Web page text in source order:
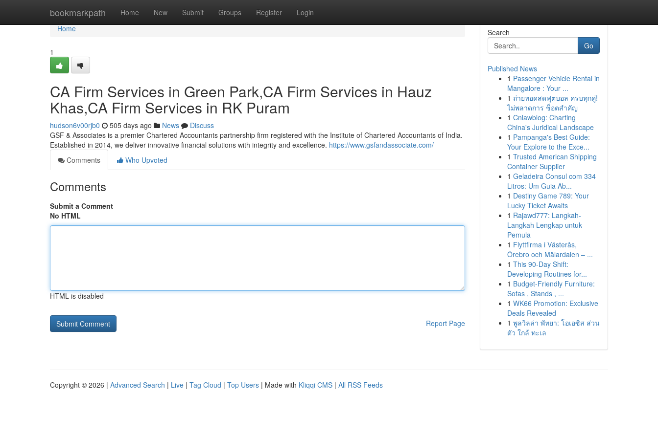
bookmarkpath Home New Submit Groups Register Login
Home
Home
1
CA Firm Services in Green Park,CA Firm Services in Hauz
Khas,CA Firm Services in RK Puram
hudson6v00rjb0 505 days ago News
Discuss
GSF & Associates is a premier Chartered Accountants partnership firm registered with the Institute of Chartered Accountants of India.
Established in 2014, we deliver innovative financial solutions with integrity and excellence. https://www.gsfandassociate.com/
Comments
Who Upvoted
Comments
Submit a Comment
No HTML
HTML is disabled
Report Page
Search
Go
Published News
1 Passenger Vehicle Rental in
Mangalore : Your ...
1 ถ่ายทอดสดฟุตบอล ครบทุกคู่!
ไม่พลาดการ ช็อตสำคัญ
1 Cnlawblog: Charting
China's Juridical Landscape
1 Pampanga's Best Guide:
Your Explore to the Exce...
1 Trusted American Shipping
Container Supplier
1 Geladeira Consul com 334
Litros: Um Guia Ab...
1 Destiny Game 789: Your
Lucky Ticket Awaits
1 Rajawd777: Langkah-
Langkah Lengkap untuk
Pemula
1 Flyttfirma i Västerås,
Örebro och Mälardalen – ...
1 This 90-Day Shift:
Developing Routines for...
1 Budget-Friendly Furniture:
Sofas , Stands , ...
1 WK66 Promotion: Exclusive
Deals Revealed
1 พูลวิลล่า พัทยา: โอเอซิส ส่วน
ตัว ใกล้ ทะเล
Copyright © 2026 | Advanced Search | Live | Tag Cloud | Top Users | Made with Kliqqi CMS | All RSS Feeds